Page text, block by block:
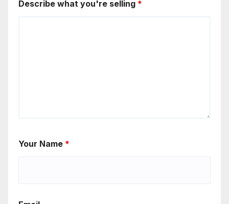
Describe what you're selling *
Your Name *